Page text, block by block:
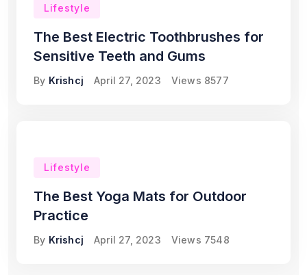
Lifestyle
The Best Electric Toothbrushes for
Sensitive Teeth and Gums
By Krishcj April 27, 2023 Views 8577
Lifestyle
The Best Yoga Mats for Outdoor
Practice
By Krishcj April 27, 2023 Views 7548